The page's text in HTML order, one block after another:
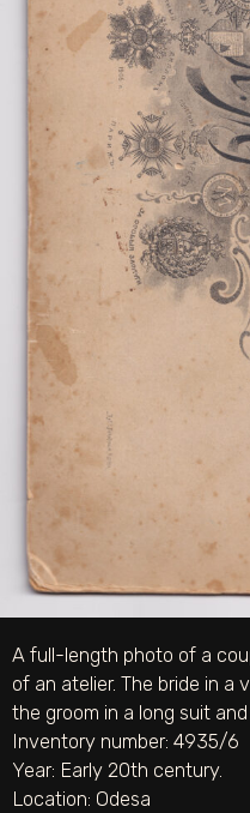
A full-length photo of a
of an atelier. The bride in a
the groom in a long suit
Inventory number: 4935/6
Year: Early 20th century.
Location: Odesa